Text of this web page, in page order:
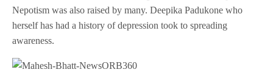
Nepotism was also raised by many. Deepika Padukone who
herself has had a history of depression took to spreading
awareness.